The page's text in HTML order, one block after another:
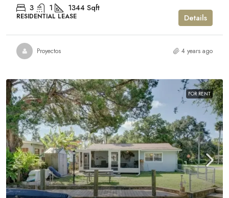
3 1 1344 Sqft
RESIDENTIAL LEASE Details
Proyectos 4 years ago
FOR RENT